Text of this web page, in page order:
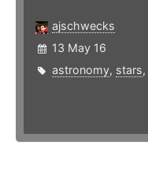
ajschwecks
13 May 16
astronomy, stars,